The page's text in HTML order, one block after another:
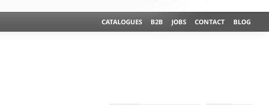
CATALOGUES B2B JOBS CONTACT BLOG